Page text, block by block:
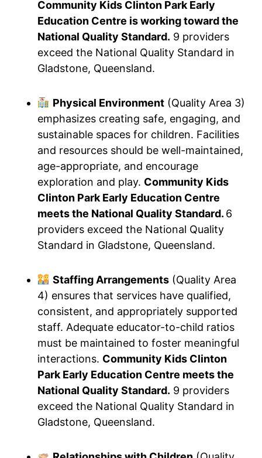
Community Kids Clinton Park Early
Education Centre is working toward the
National Quality Standard. 9 providers
exceed the National Quality Standard in
Gladstone, Queensland.
Physical Environment(Quality Area 3)
emphasizes creating safe, engaging, and
sustainable spaces for children. Facilities
and resources should be well-maintained,
age-appropriate, and encourage
exploration and play. Community Kids
Clinton Park Early Education Centre
meets the National Quality Standard. 6
providers exceed the National Quality
Standard in Gladstone, Queensland.
Staffing Arrangements(Quality Area
4) ensures that services have qualified,
consistent, and appropriately supported
staff. Adequate educator-to-child ratios
must be maintained to foster meaningful
interactions. Community Kids Clinton
Park Early Education Centre meets the
National Quality Standard. 9 providers
exceed the National Quality Standard in
Gladstone, Queensland.